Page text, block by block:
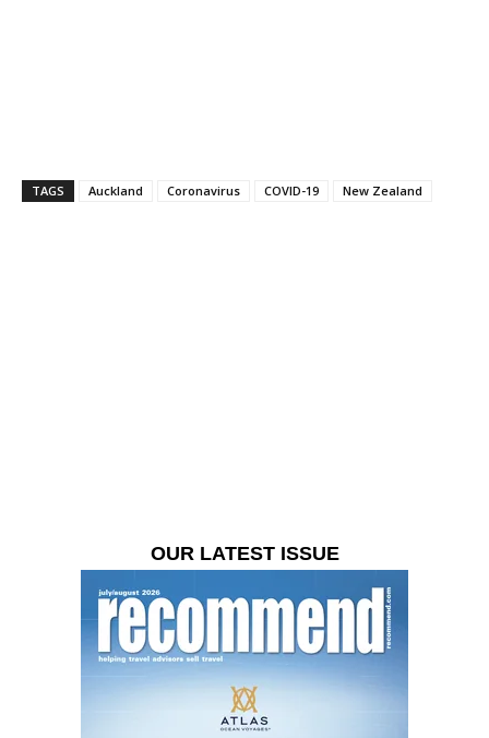
TAGS Auckland Coronavirus COVID-19 New Zealand
OUR LATEST ISSUE